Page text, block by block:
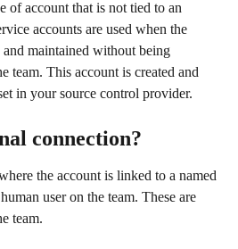
of account that is not tied to an
accounts are used when the
and maintained without being
team. This account is created and
in your source control provider.
connection?
the account is linked to a named
user on the team. These are
team.